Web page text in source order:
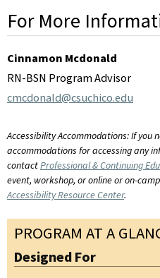
For More
Cinnamon Mcdonald
RN-BSN Program Advisor
cmcdonald@csuchico.edu
Accessibility Accommodations: If you
accommodations for accessing any
contactProfessional & Continuing
event, workshop, or online or on-
Accessibility Resource Center.
PROGRAM AT A
Designed For